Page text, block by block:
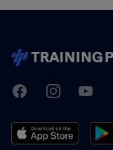
TrainingPeaks
FacebookInstagramYoutube